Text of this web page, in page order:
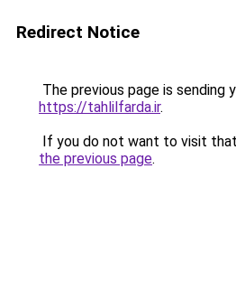
Redirect Notice
The previous page is sending
https://tahlilfarda.ir.
If you do not want to visit
the previous page.